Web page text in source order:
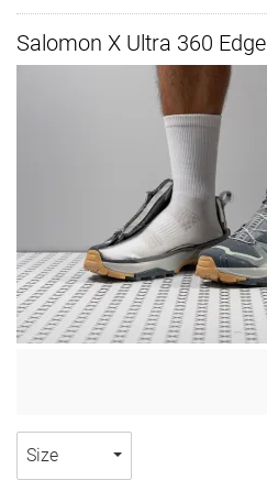
Salomon X Ultra 360 Edge
Size